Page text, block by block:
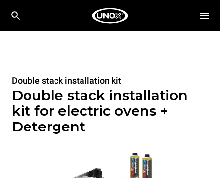
Double stack installation kit
Double stack installation
kit for electric ovens +
Detergent